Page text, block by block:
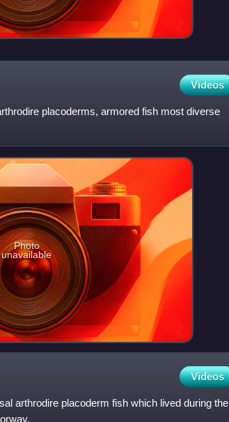
Videos
placoderms, armored fish most diverse
Photo
unavailable
Videos
arthrodire placoderm fish which lived during the